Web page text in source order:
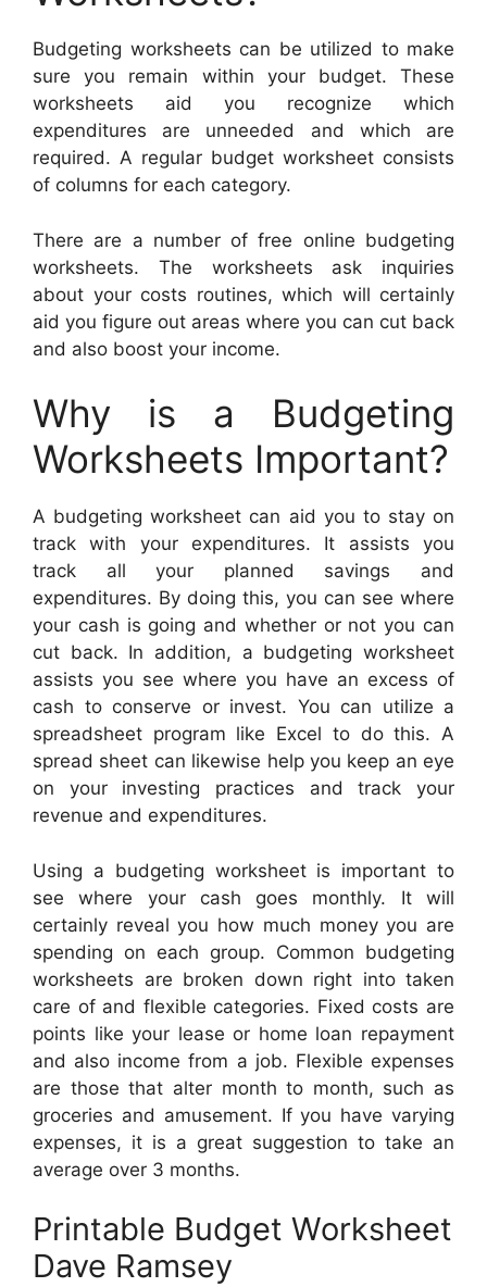
Budgeting worksheets can be utilized to make
sure you remain within your budget. These
worksheets aid you recognize which
expenditures are unneeded and which are
required. A regular budget worksheet consists
of columns for each category.
There are a number of free online budgeting
worksheets. The worksheets ask inquiries
about your costs routines, which will certainly
aid you figure out areas where you can cut back
and also boost your income.
Why is a Budgeting
Worksheets Important?
A budgeting worksheet can aid you to stay on
track with your expenditures. It assists you
track all your planned savings and
expenditures. By doing this, you can see where
your cash is going and whether or not you can
cut back. In addition, a budgeting worksheet
assists you see where you have an excess of
cash to conserve or invest. You can utilize a
spreadsheet program like Excel to do this. A
spread sheet can likewise help you keep an eye
on your investing practices and track your
revenue and expenditures.
Using a budgeting worksheet is important to
see where your cash goes monthly. It will
certainly reveal you how much money you are
spending on each group. Common budgeting
worksheets are broken down right into taken
care of and flexible categories. Fixed costs are
points like your lease or home loan repayment
and also income from a job. Flexible expenses
are those that alter month to month, such as
groceries and amusement. If you have varying
expenses, it is a great suggestion to take an
average over 3 months.
Printable Budget Worksheet
Dave Ramsey